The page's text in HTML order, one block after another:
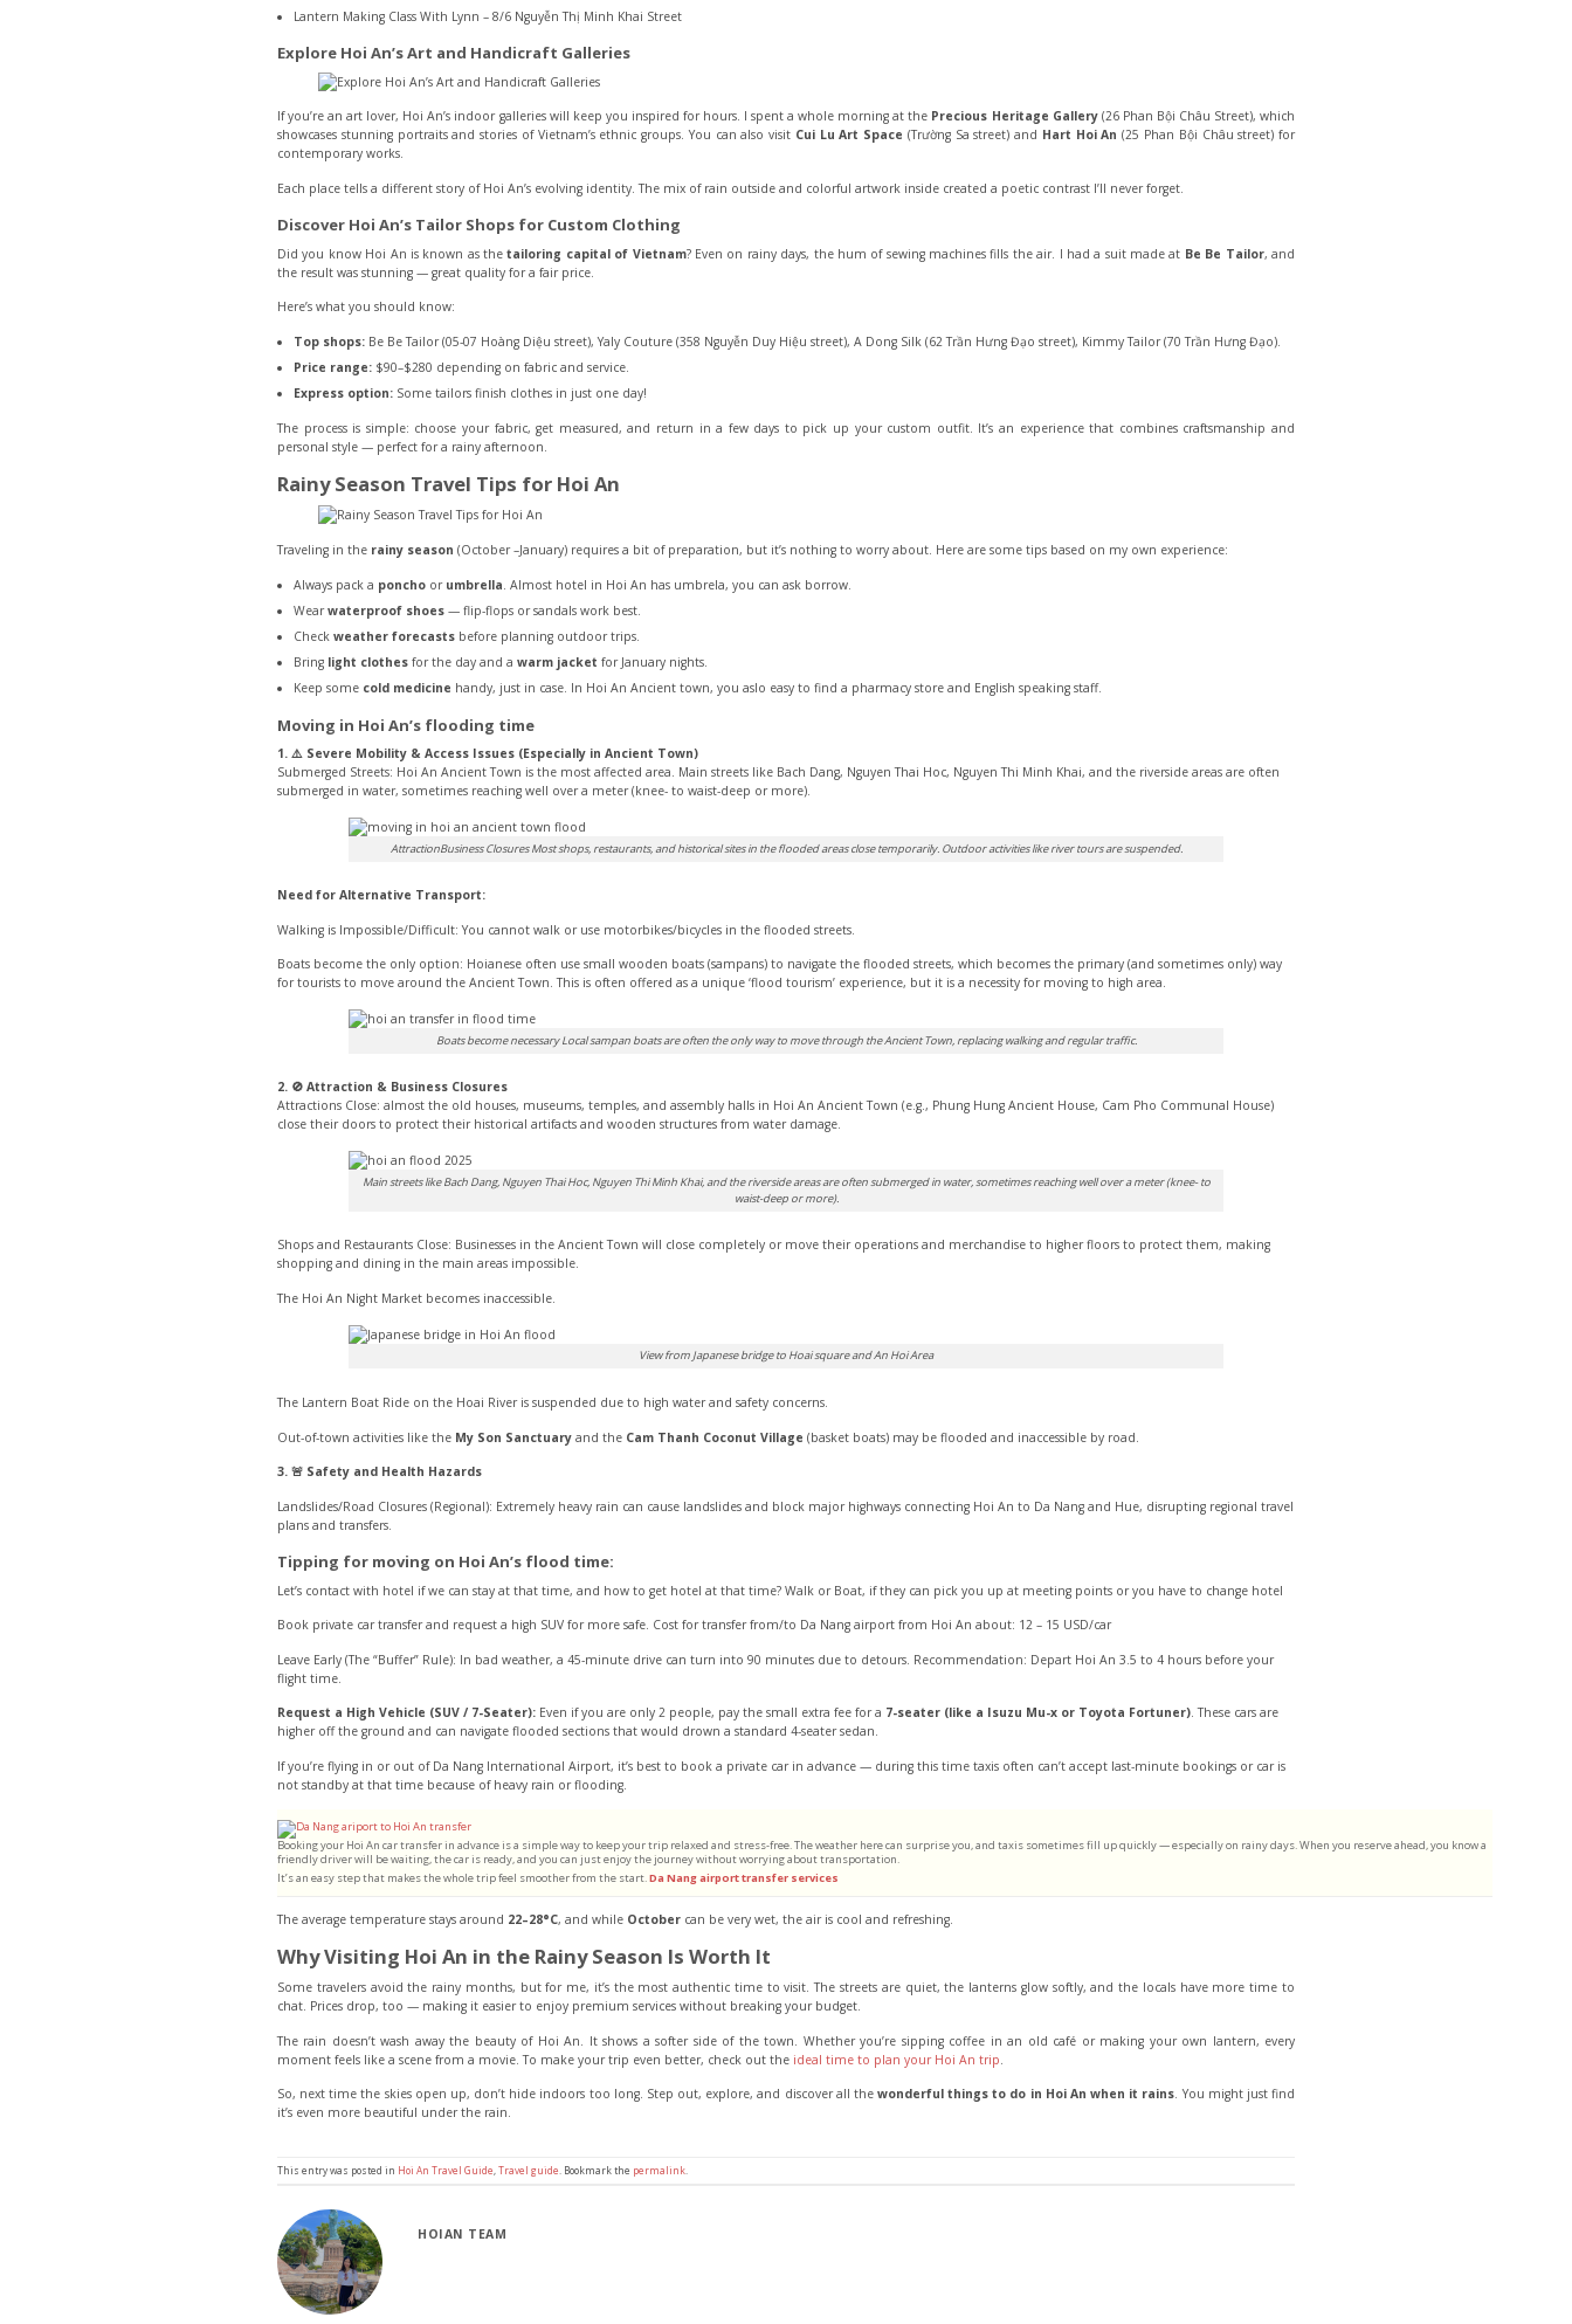
Lantern Making Class With Lynn – 8/6 Nguyễn Thị Minh Khai Street
Explore Hoi An’s Art and Handicraft Galleries
If you’re an art lover, Hoi An’s indoor galleries will keep you inspired for hours. I spent a whole morning at the Precious Heritage Gallery (26 Phan Bội Châu Street), which
showcases stunning portraits and stories of Vietnam’s ethnic groups. You can also visit Cui Lu Art Space (Trường Sa street) and Hart Hoi An(25 Phan Bội Châu street) for
contemporary works.
Each place tells a different story of Hoi An’s evolving identity. The mix of rain outside and colorful artwork inside created a poetic contrast I’ll never forget.
Discover Hoi An’s Tailor Shops for Custom Clothing
Did you know Hoi An is known as thetailoring capital of Vietnam? Even on rainy days, the hum of sewing machines fills the air. I had a suit made at Be Be Tailor, and
the result was stunning — great quality for a fair price.
Here’s what you should know:
Top shops:Be Be Tailor (05-07 Hoàng Diệu street), Yaly Couture (358 Nguyễn Duy Hiệu street), A Dong Silk (62 Trần Hưng Đạo street), Kimmy Tailor (70 Trần Hưng Đạo).
Price range:$90–$280 depending on fabric and service.
Express option:Some tailors finish clothes in just one day!
The process is simple: choose your fabric, get measured, and return in a few days to pick up your custom outfit. It’s an experience that combines craftsmanship and
personal style — perfect for a rainy afternoon.
Rainy Season Travel Tips for Hoi An
Traveling in the rainy season (October –January) requires a bit of preparation, but it’s nothing to worry about. Here are some tips based on my own experience:
Always pack a ponchoor umbrella . Almost hotel in Hoi An has umbrela, you can ask borrow.
Wearwaterproof shoes— flip-flops or sandals work best.
Check weather forecastsbefore planning outdoor trips.
Bring light clothesfor the day and a warm jacket for January nights.
Keep some cold medicine handy, just in case. In Hoi An Ancient town, you aslo easy to find a pharmacy store and English speaking staff.
Moving in Hoi An’s flooding time
1. ⚠️ Severe Mobility & Access Issues (Especially in Ancient Town)
Submerged Streets: Hoi An Ancient Town is the most affected area. Main streets like Bach Dang, Nguyen Thai Hoc, Nguyen Thi Minh Khai, and the riverside areas are often
submerged in water, sometimes reaching well over a meter (knee- to waist-deep or more).
AttractionBusiness Closures Most shops, restaurants, and historical sites in the flooded areas close temporarily. Outdoor activities like river tours are suspended.
Need for Alternative Transport:
Walking is Impossible/Difficult: You cannot walk or use motorbikes/bicycles in the flooded streets.
Boats become the only option: Hoianese often use small wooden boats (sampans) to navigate the flooded streets, which becomes the primary (and sometimes only) way
for tourists to move around the Ancient Town. This is often offered as a unique ‘flood tourism’ experience, but it is a necessity for moving to high area.
Boats become necessary Local sampan boats are often the only way to move through the Ancient Town, replacing walking and regular traffic.
2. 🚫 Attraction & Business Closures
Attractions Close: almost the old houses, museums, temples, and assembly halls in Hoi An Ancient Town (e.g., Phung Hung Ancient House, Cam Pho Communal House)
close their doors to protect their historical artifacts and wooden structures from water damage.
Main streets like Bach Dang, Nguyen Thai Hoc, Nguyen Thi Minh Khai, and the riverside areas are often submerged in water, sometimes reaching well over a meter (knee- to
waist-deep or more).
Shops and Restaurants Close: Businesses in the Ancient Town will close completely or move their operations and merchandise to higher floors to protect them, making
shopping and dining in the main areas impossible.
The Hoi An Night Market becomes inaccessible.
View from Japanese bridge to Hoai square and An Hoi Area
The Lantern Boat Ride on the Hoai River is suspended due to high water and safety concerns.
Out-of-town activities like the My Son Sanctuary and the Cam Thanh Coconut Village (basket boats) may be flooded and inaccessible by road.
3. 🚨 Safety and Health Hazards
Landslides/Road Closures (Regional): Extremely heavy rain can cause landslides and block major highways connecting Hoi An to Da Nang and Hue, disrupting regional travel
plans and transfers.
Tipping for moving on Hoi An’s flood time:
Let’s contact with hotel if we can stay at that time, and how to get hotel at that time? Walk or Boat, if they can pick you up at meeting points or you have to change hotel
Book private car transfer and request a high SUV for more safe. Cost for transfer from/to Da Nang airport from Hoi An about: 12 – 15 USD/car
Leave Early (The “Buffer” Rule): In bad weather, a 45-minute drive can turn into 90 minutes due to detours. Recommendation: Depart Hoi An 3.5 to 4 hours before your
flight time.
Request a High Vehicle (SUV / 7-Seater): Even if you are only 2 people, pay the small extra fee for a 7-seater (like a Isuzu Mu-x or Toyota Fortuner). These cars are
higher off the ground and can navigate flooded sections that would drown a standard 4-seater sedan.
If you’re flying in or out of Da Nang International Airport, it’s best to book a private car in advance — during this time taxis often can’t accept last-minute bookings or car is
not standby at that time because of heavy rain or flooding.
Booking your Hoi An car transfer in advance is a simple way to keep your trip relaxed and stress-free. The weather here can surprise you, and taxis sometimes fill up quickly — especially on rainy days. When you reserve ahead, you know a
friendly driver will be waiting, the car is ready, and you can just enjoy the journey without worrying about transportation.
It’s an easy step that makes the whole trip feel smoother from the start.Da Nang airport transfer services
The average temperature stays around 22–28°C, and while October can be very wet, the air is cool and refreshing.
Why Visiting Hoi An in the Rainy Season Is Worth It
Some travelers avoid the rainy months, but for me, it’s the most authentic time to visit. The streets are quiet, the lanterns glow softly, and the locals have more time to
chat. Prices drop, too — making it easier to enjoy premium services without breaking your budget.
The rain doesn’t wash away the beauty of Hoi An. It shows a softer side of the town. Whether you’re sipping coffee in an old café or making your own lantern, every
moment feels like a scene from a movie. To make your trip even better, check out the ideal time to plan your Hoi An trip.
So, next time the skies open up, don’t hide indoors too long. Step out, explore, and discover all the wonderful things to do in Hoi An when it rains. You might just find
it’s even more beautiful under the rain.
This entry was posted in Hoi An Travel Guide Travel guide . Bookmark the permalink
HOIAN TEAM